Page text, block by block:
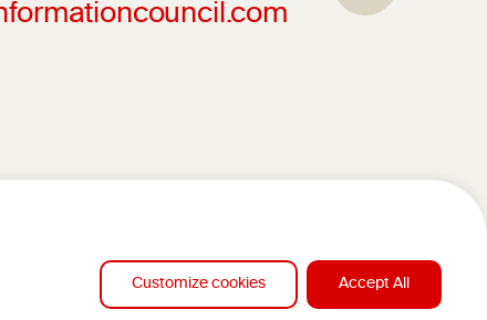
Customize cookies Accept All